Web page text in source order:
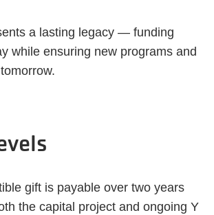
a lasting legacy — funding
while ensuring new programs and
gift is payable over two years
the capital project and ongoing Y